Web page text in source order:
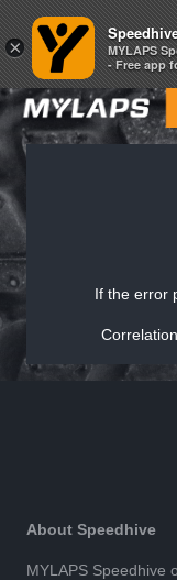
If the error
About Speedhive
MYLAPS Speedhive
×
MYLAPS
- Free app
×
MYLAPS
- Free app